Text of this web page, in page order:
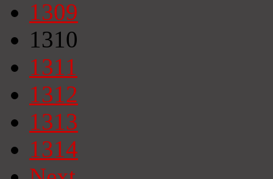
1309
1310
1311
1312
1313
1314